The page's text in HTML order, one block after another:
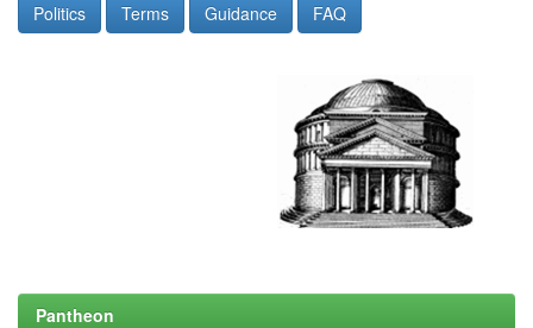
Politics Terms Guidance FAQ
Pantheon